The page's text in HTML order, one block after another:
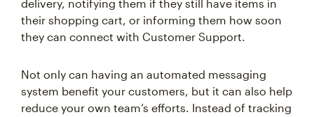
delivery, notifying them if they still have items in
their shopping cart, or informing them how soon
they can connect with Customer Support.
Not only can having an automated messaging
system benefit your customers, but it can also help
reduce your own team’s efforts. Instead of tracking